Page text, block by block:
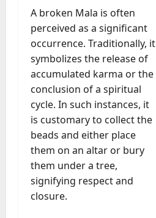
A broken Mala is often
perceived as a significant
occurrence. Traditionally, it
symbolizes the release of
accumulated karma or the
conclusion of a spiritual
cycle. In such instances, it
is customary to collect the
beads and either place
them on an altar or bury
them under a tree,
signifying respect and
closure.